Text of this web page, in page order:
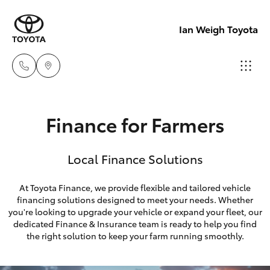
Ian Weigh Toyota
(07) 4924
Yeppoon
(07) 4925
5555
New Vehicles
Hatch & Sedans
Corolla Hatch
Camry
Special Offers
Service
Finance for Farmers
Local Finance Solutions
At Toyota Finance, we provide flexible and tailored vehicle
financing solutions designed to meet your needs. Whether
you're looking to upgrade your vehicle or expand your fleet, our
dedicated Finance & Insurance team is ready to help you find
the right solution to keep your farm running smoothly.